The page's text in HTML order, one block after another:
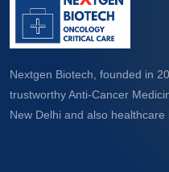
Nextgen Biotech, founded in
trustworthy Anti-Cancer
New Delhi and also healthcare